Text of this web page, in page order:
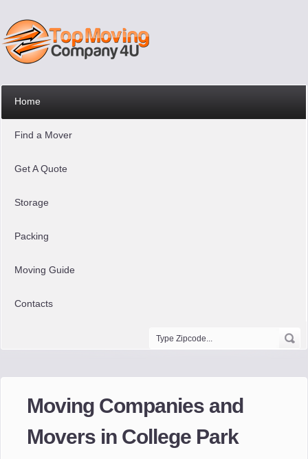
Home
Find a Mover
Get A Quote
Storage
Packing
Moving Guide
Contacts
Moving Companies and
Movers in College Park